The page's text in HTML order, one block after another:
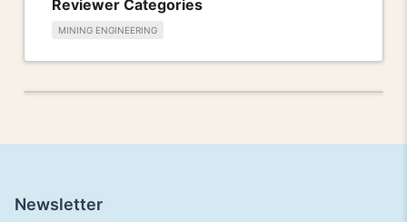
Reviewer Categories
MINING ENGINEERING
Newsletter